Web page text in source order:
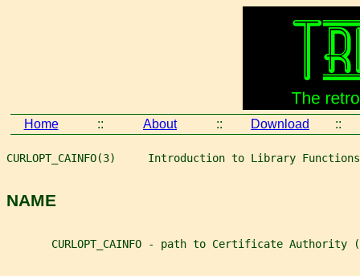
Home :: About :: Download ::
CURLOPT_CAINFO(3)     Introduction to Library Functions
NAME
CURLOPT_CAINFO - path to Certificate Authority